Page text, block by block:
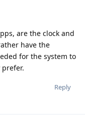
are the clock and
have the
for the system to
Reply